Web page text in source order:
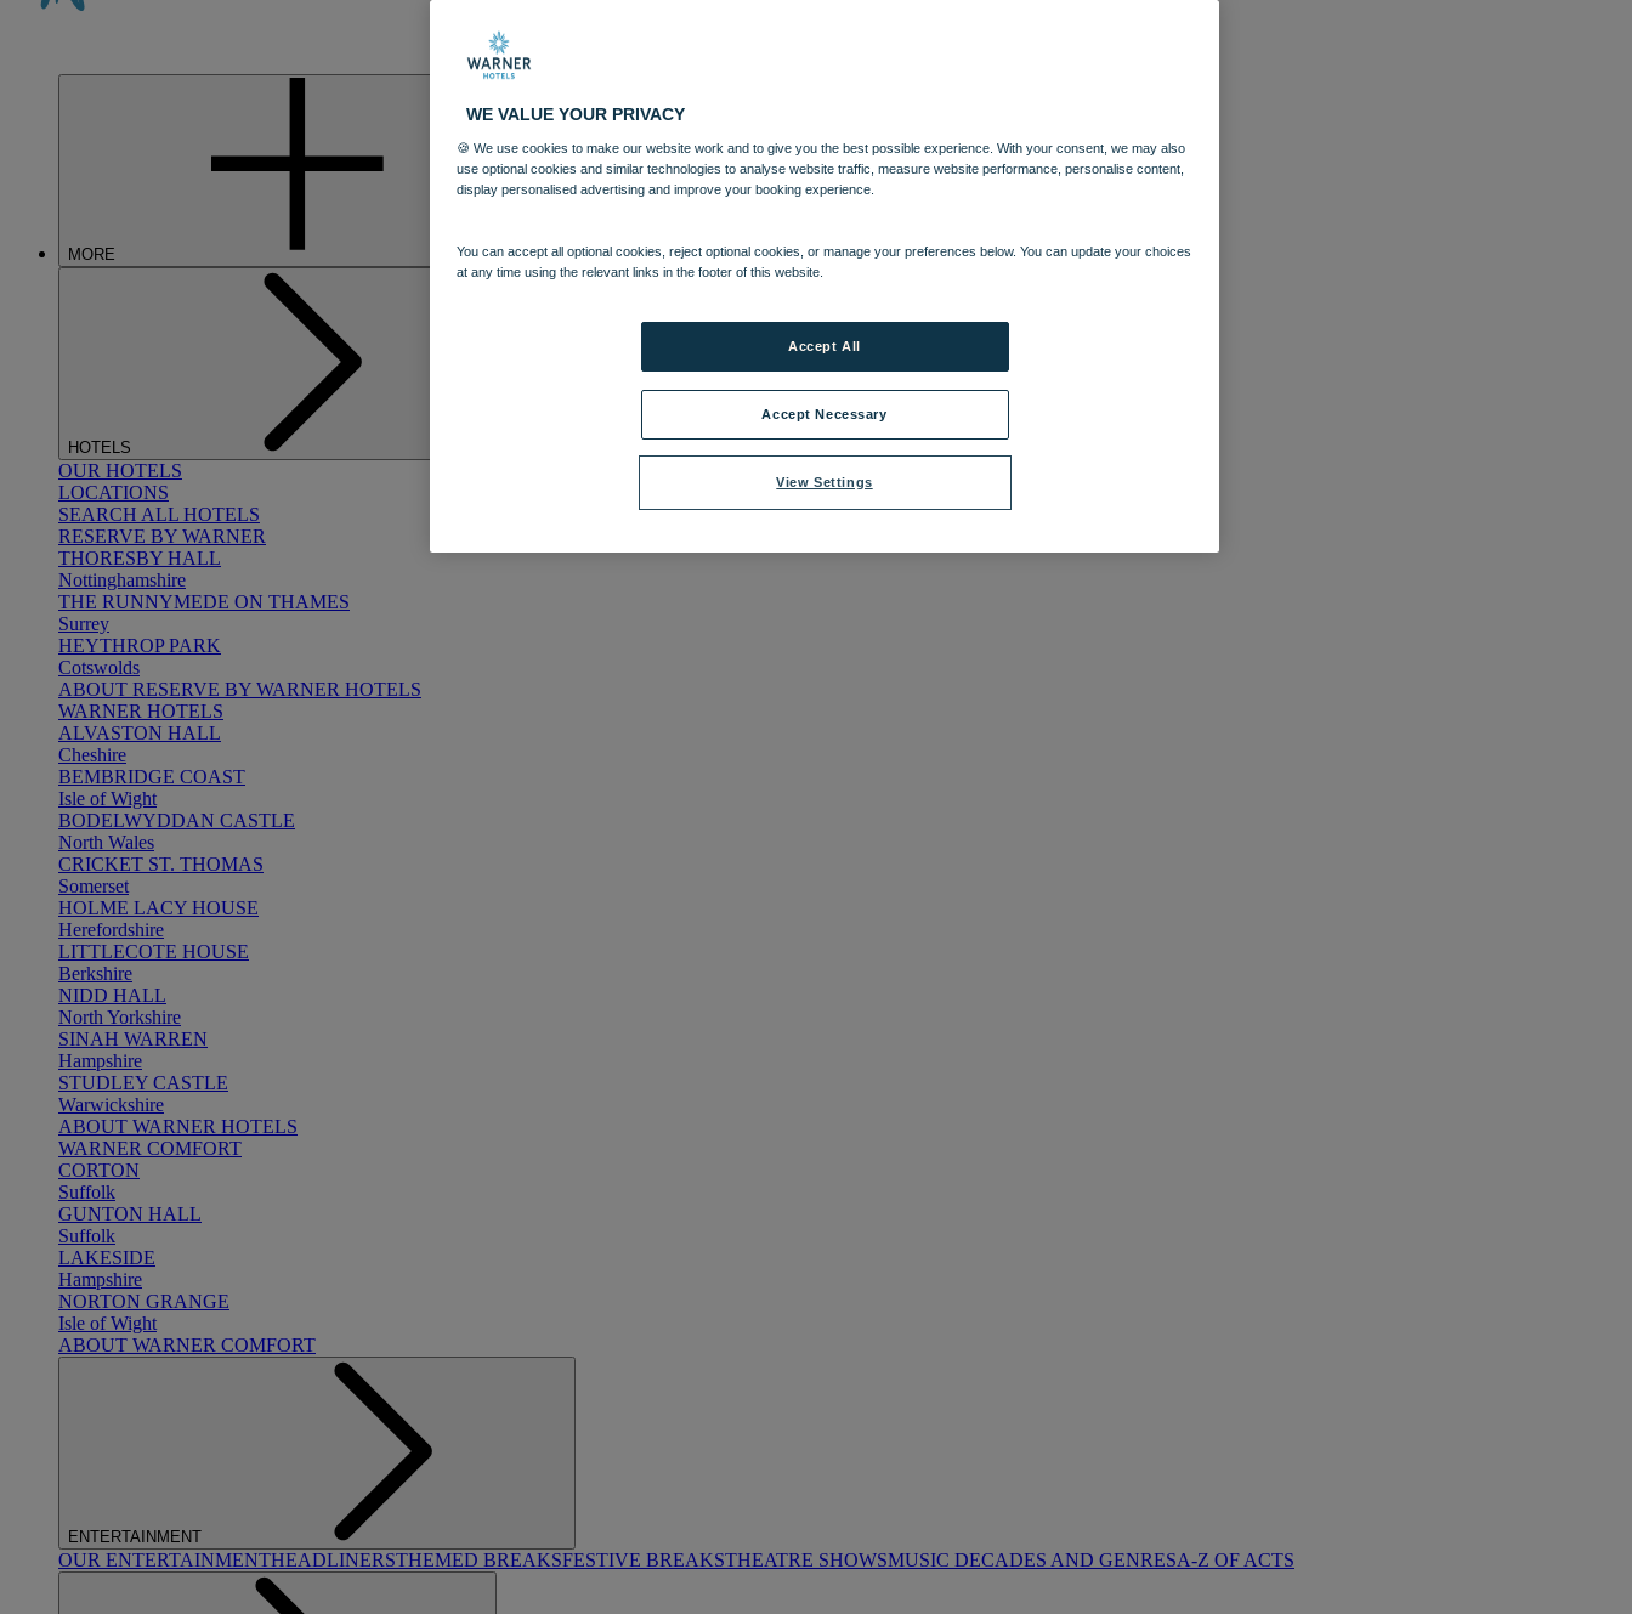
MORE
HOTELS
OUR HOTELS
LOCATIONS
SEARCH ALL HOTELS
RESERVE BY WARNER
THORESBY HALL
Nottinghamshire
THE RUNNYMEDE ON THAMES
Surrey
HEYTHROP PARK
Cotswolds
ABOUT RESERVE BY WARNER HOTELS
WARNER HOTELS
ALVASTON HALL
Cheshire
BEMBRIDGE COAST
Isle of Wight
BODELWYDDAN CASTLE
North Wales
CRICKET ST. THOMAS
Somerset
HOLME LACY HOUSE
Herefordshire
LITTLECOTE HOUSE
Berkshire
NIDD HALL
North Yorkshire
SINAH WARREN
Hampshire
STUDLEY CASTLE
Warwickshire
ABOUT WARNER HOTELS
WARNER COMFORT
CORTON
Suffolk
GUNTON HALL
Suffolk
LAKESIDE
Hampshire
NORTON GRANGE
Isle of Wight
ABOUT WARNER COMFORT
ENTERTAINMENT
OUR ENTERTAINMENTHEADLINERSTHEMED BREAKSFESTIVE BREAKSTHEATRE SHOWSMUSIC DECADES AND GENRESA-Z OF ACTS
WE VALUE YOUR PRIVACY
🍪 We use cookies to make our website work and to give you the best possible experience. With your consent, we may also
use optional cookies and similar technologies to analyse website traffic, measure website performance, personalise content,
display personalised advertising and improve your booking experience.
You can accept all optional cookies, reject optional cookies, or manage your preferences below. You can update your choices
at any time using the relevant links in the footer of this website.
View Settings
Accept Necessary
Accept All